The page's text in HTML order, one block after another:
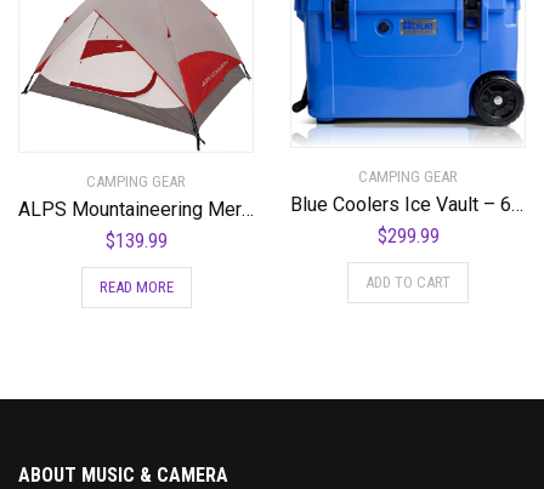
CAMPING GEAR
ALPS Mountaineering Meramac 3-Person Tent
$139.99
READ MORE
CAMPING GEAR
Blue Coolers Ice Vault – 60 Quart, Roto-Molded Ice Cooler | Large Ice Chest Holds Ice up to 10 Days | – 60-2001BX
$299.99
ADD TO CART
ABOUT MUSIC & CAMERA